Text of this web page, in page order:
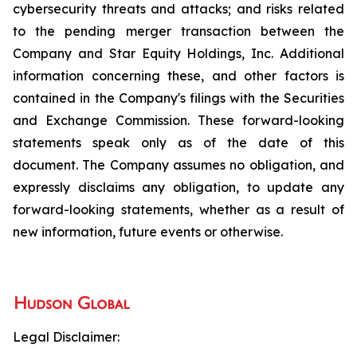
cybersecurity threats and attacks; and risks related
to the pending merger transaction between the
Company and Star Equity Holdings, Inc. Additional
information concerning these, and other factors is
contained in the Company's filings with the Securities
and Exchange Commission. These forward-looking
statements speak only as of the date of this
document. The Company assumes no obligation, and
expressly disclaims any obligation, to update any
forward-looking statements, whether as a result of
new information, future events or otherwise.
Legal Disclaimer: